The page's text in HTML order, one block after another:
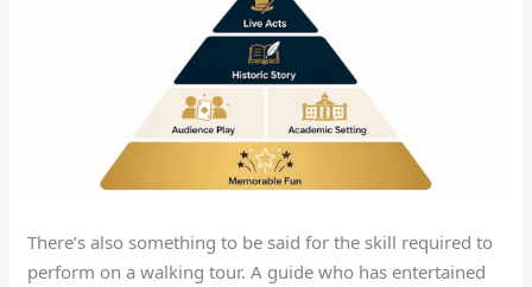
There’s also something to be said for the skill required to
perform on a walking tour. A guide who has entertained